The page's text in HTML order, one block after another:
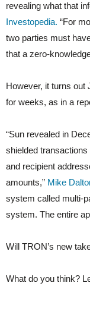
revealing what that
Investopedia. “For
two parties must
that a zero-
However, it turns out
for weeks, as in a
“Sun revealed in
shielded
and recipient
amounts,” Mike
system called multi-
system. The entire
Will TRON’s new
What do you think?